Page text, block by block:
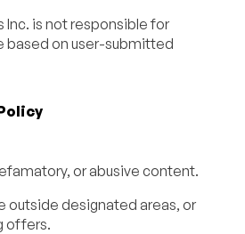
Inc. is not responsible for
based on user-submitted
or abusive content.
outside designated areas, or
offers.